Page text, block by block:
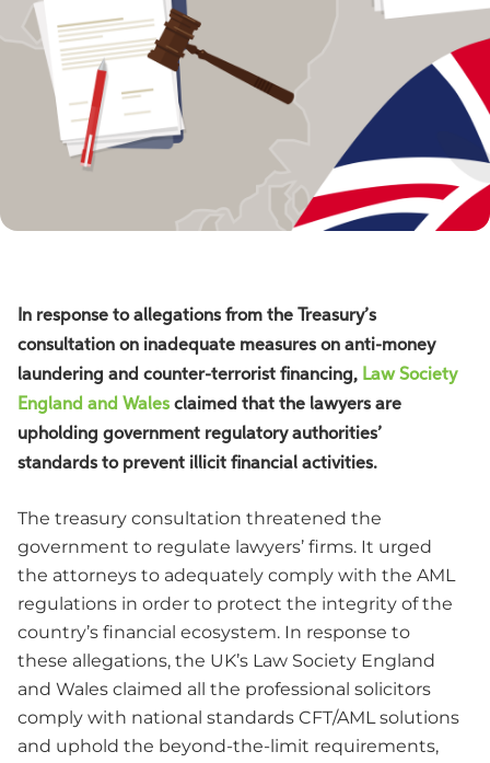
In response to allegations from the Treasury’s
consultation on inadequate measures on anti-money
laundering and counter-terrorist financing, Law Society
England and Wales claimed that the lawyers are
upholding government regulatory authorities’
standards to prevent illicit financial activities.
The treasury consultation threatened the
government to regulate lawyers’ firms. It urged
the attorneys to adequately comply with the AML
regulations in order to protect the integrity of the
country’s financial ecosystem. In response to
these allegations, the UK’s Law Society England
and Wales claimed all the professional solicitors
comply with national standards CFT/AML solutions
and uphold the beyond-the-limit requirements,